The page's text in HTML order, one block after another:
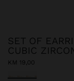
SET OF
CUBIC
KM 19,00
selected